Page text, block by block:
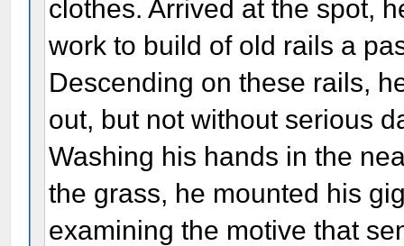
clothes. Arrived at the spot,
work to build of old rails a
Descending on these rails,
out, but not without serious
Washing his hands in the
the grass, he mounted his
examining the motive that